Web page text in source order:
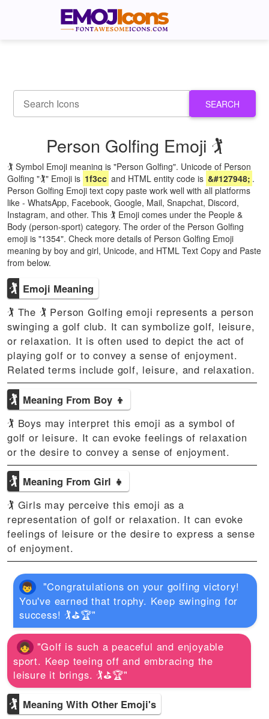
SEARCH
Person Golfing Emoji 🏌
🏌 Symbol Emoji meaning is "Person Golfing". Unicode of Person
Golfing "🏌" Emoji is 1f3cc and HTML entity code is &#127948; .
Person Golfing Emoji text copy paste work well with all platforms
like - WhatsApp, Facebook, Google, Mail, Snapchat, Discord,
Instagram, and other. This 🏌 Emoji comes under the People &
Body (person-sport) category. The order of the Person Golfing
emoji is "1354". Check more details of Person Golfing Emoji
meaning by boy and girl, Unicode, and HTML Text Copy and Paste
from below.
🏌 Emoji Meaning
🏌 The 🏌 Person Golfing emoji represents a person
swinging a golf club. It can symbolize golf, leisure,
or relaxation. It is often used to depict the act of
playing golf or to convey a sense of enjoyment.
Related terms include golf, leisure, and relaxation.
🏌 Meaning From Boy 👦
🏌 Boys may interpret this emoji as a symbol of
golf or leisure. It can evoke feelings of relaxation
or the desire to convey a sense of enjoyment.
🏌 Meaning From Girl 👧
🏌 Girls may perceive this emoji as a
representation of golf or relaxation. It can evoke
feelings of leisure or the desire to express a sense
of enjoyment.
"Congratulations on your golfing victory!
You've earned that trophy. Keep swinging for
success! 🏌⛳🏆"
"Golf is such a peaceful and enjoyable
sport. Keep teeing off and embracing the
leisure it brings. 🏌⛳🏆"
🏌 Meaning With Other Emoji's